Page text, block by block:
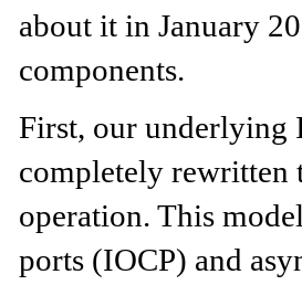
about it in January
components.
First, our underlying
completely rewritten
operation. This
ports (IOCP) and